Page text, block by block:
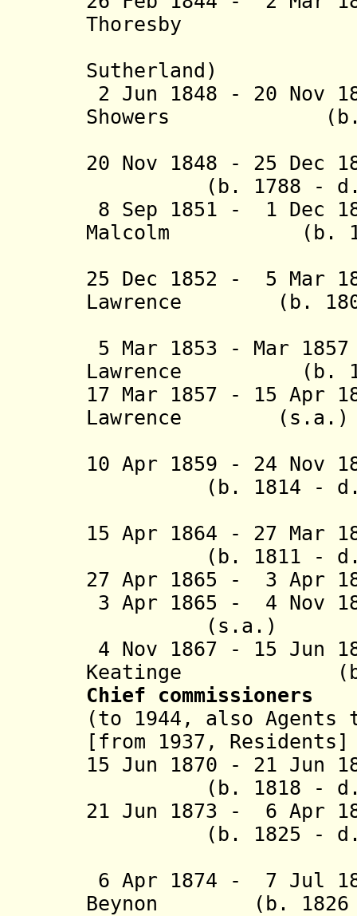
Thoresby (b.
Sutherland)
2 Jun 1848 - 20 Nov
Showers (b.
20 Nov 1848 -
(b. 1788 - d.
8 Sep 1851 - 1 Dec
Malcolm (b.
25 Dec 1852 - 5 Mar
Lawrence (b.
5 Mar 1853 - Mar
Lawrence (b.
17 Mar 1857 - 15 Apr
Lawrence (s.a.)
10 Apr 1859 - 24 Nov
(b. 1814 - d.
15 Apr 1864 - 27
(b. 1811 - d.
27 Apr 1865 - 3 Apr
3 Apr 1865 - 4 Nov
(s.a.)
4 Nov 1867 - 15 Jun
Keatinge (b.
Chief commissioners
(to 1944, also Agents
[from 1937,
15 Jun 1870 - 21
(b. 1818 - d.
21 Jun 1873 - 6 Apr
(b. 1825 - d.
6 Apr 1874 - 7 Jul
Beynon (b. 1826 -